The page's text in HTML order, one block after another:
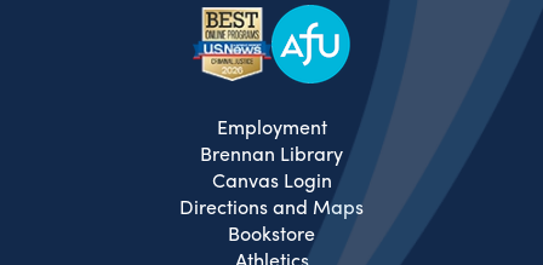
Employment
Brennan Library
Canvas Login
Directions and Maps
Bookstore